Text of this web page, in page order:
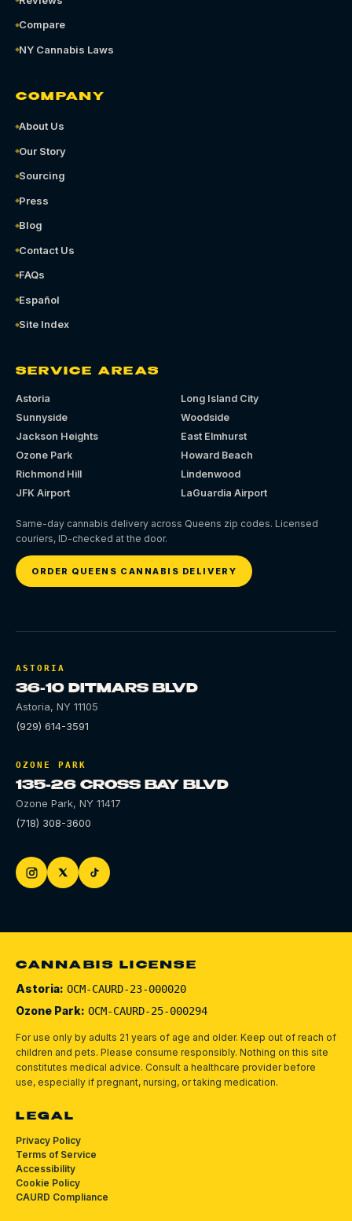
Compare
NY Cannabis Laws
COMPANY
About Us
Our Story
Sourcing
Press
Blog
Contact Us
FAQs
Español
Site Index
SERVICE AREAS
Astoria
Long Island City
Sunnyside
Woodside
Jackson Heights
East Elmhurst
Ozone Park
Howard Beach
Richmond Hill
Lindenwood
JFK Airport
LaGuardia Airport
Same-day cannabis delivery across Queens zip codes. Licensed
couriers, ID-checked at the door.
ORDER QUEENS CANNABIS DELIVERY
ASTORIA
36-10 DITMARS BLVD
Astoria, NY 11105
(929) 614-3591
OZONE PARK
135-26 CROSS BAY BLVD
Ozone Park, NY 11417
(718) 308-3600
CANNABIS LICENSE
Astoria: OCM-CAURD-23-000020
Ozone Park: OCM-CAURD-25-000294
For use only by adults 21 years of age and older. Keep out of reach of
children and pets. Please consume responsibly. Nothing on this site
constitutes medical advice. Consult a healthcare provider before
use, especially if pregnant, nursing, or taking medication.
LEGAL
Privacy Policy
Terms of Service
Accessibility
Cookie Policy
CAURD Compliance